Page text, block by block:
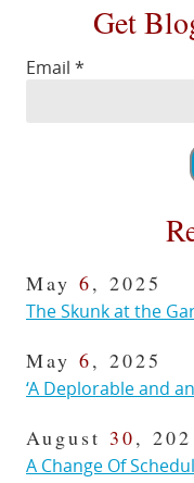
Get
Email *
May 6, 2025
The Skunk at the
May 6, 2025
‘A Deplorable and
August 30,
A Change Of